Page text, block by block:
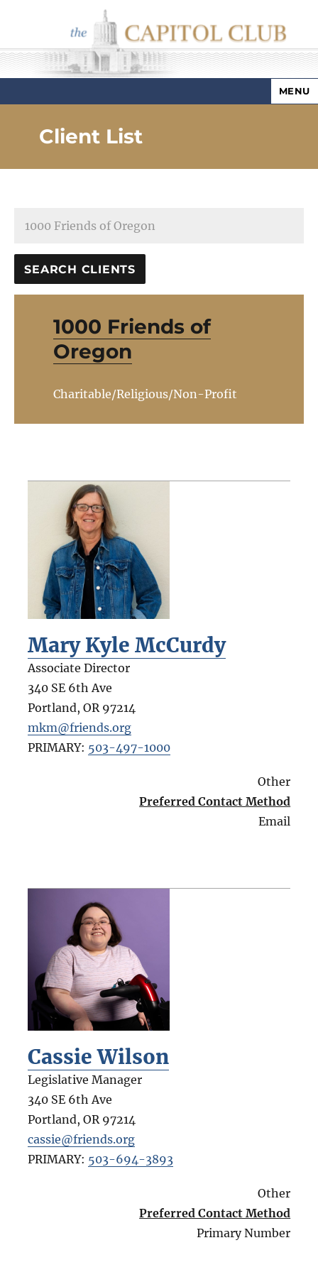
Capitol Club
MENU
Client List
1000 Friends of
Oregon
Charitable/Religious/Non-Profit
Mary Kyle McCurdy
Associate Director
340 SE 6th Ave
Portland, OR 97214
mkm@friends.org
PRIMARY: 503-497-1000
Other
Preferred Contact Method
Email
Cassie Wilson
Legislative Manager
340 SE 6th Ave
Portland, OR 97214
cassie@friends.org
PRIMARY: 503-694-3893
Other
Preferred Contact Method
Primary Number